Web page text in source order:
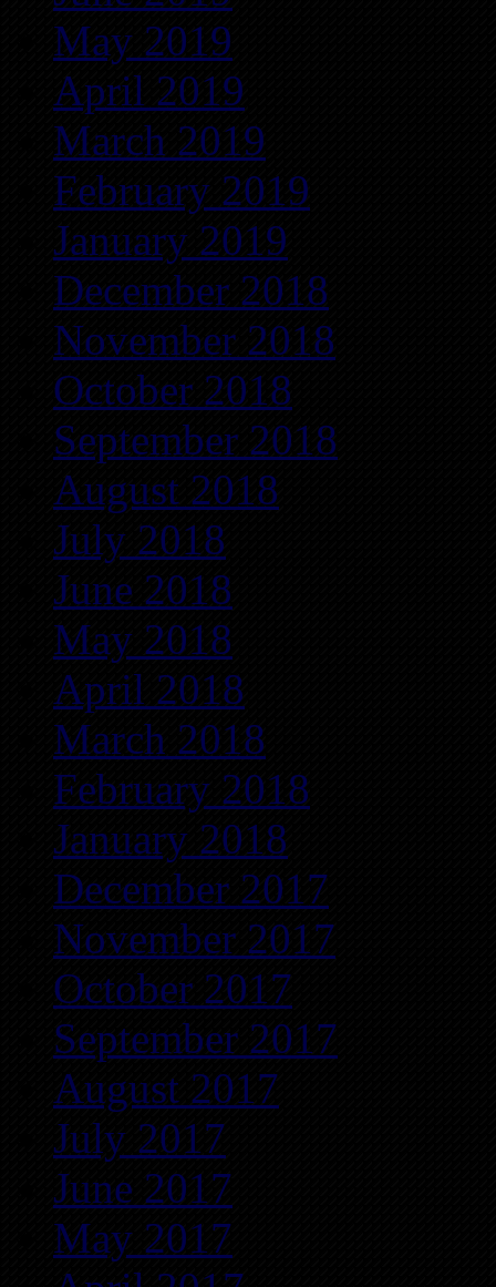
May 2019
April 2019
March 2019
February 2019
January 2019
December 2018
November 2018
October 2018
September 2018
August 2018
July 2018
June 2018
May 2018
April 2018
March 2018
February 2018
January 2018
December 2017
November 2017
October 2017
September 2017
August 2017
July 2017
June 2017
May 2017